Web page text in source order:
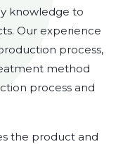
knowledge to
Our experience
process,
method
process and
the product and